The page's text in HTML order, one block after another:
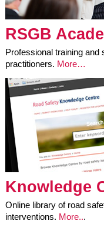
RSGB
Professional training and
practitioners. More…
Knowledge
Online library of road
interventions. More...